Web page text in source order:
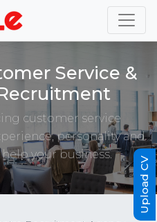
Service &
customer service
personality and
your business.
Upload CV